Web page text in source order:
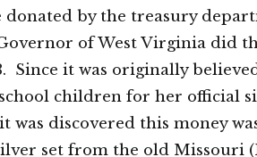
donated by the treasury
of West Virginia did
Since it was originally
children for her official
was discovered this money
set from the old Missouri